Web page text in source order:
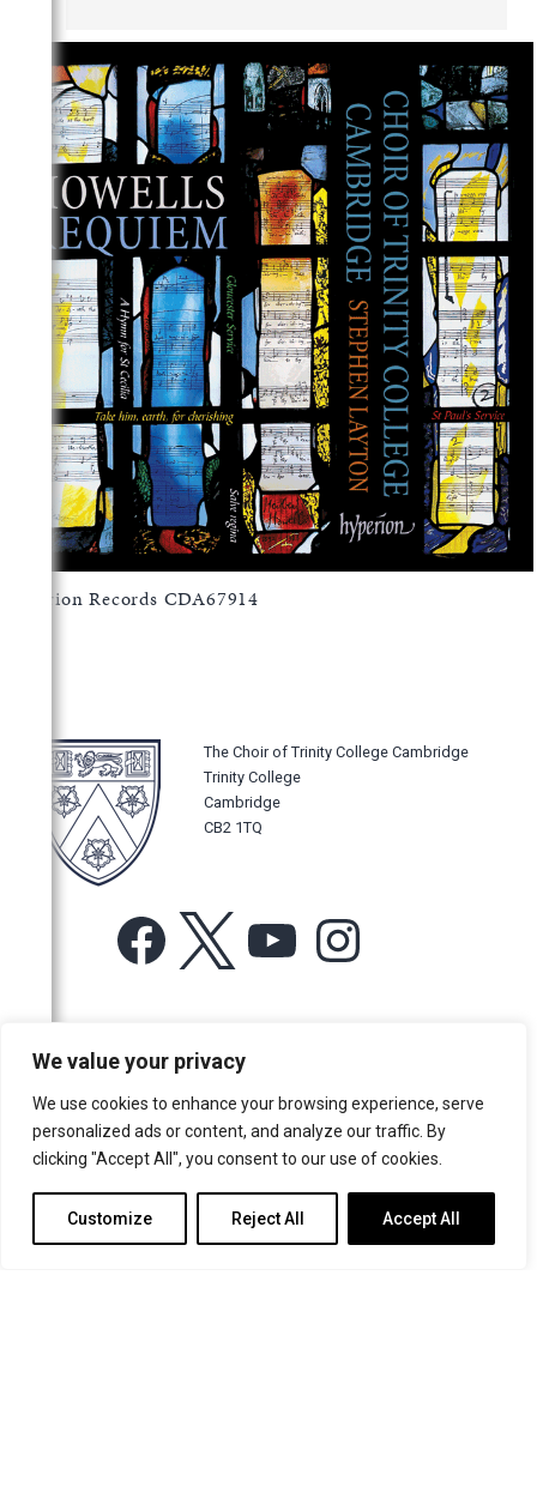
We value your privacy
We use cookies to enhance your browsing experience, serve
personalized ads or content, and analyze our traffic. By
clicking "Accept All", you consent to our use of cookies.
Customize Reject All Accept All
Hyperion Records CDA67914
The Choir of Trinity College Cambridge
Trinity College
Cambridge
CB2 1TQ
Facebook YouTube
For more information or for general enquiries email:
music@trin.cam.ac.uk
© Trinity College Choir 2026. All rights reserved. Registered Charity
number: 1137604